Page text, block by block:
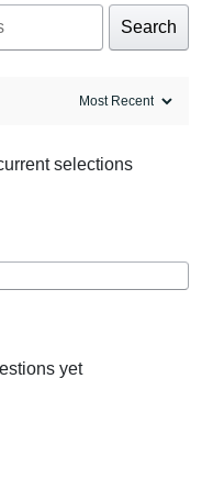
Search
selections
yet